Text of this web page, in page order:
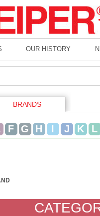
OUR HISTORY
BRANDS
F G H I J K L